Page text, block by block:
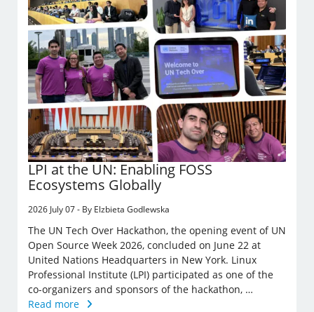
LPI at the UN: Enabling FOSS
Ecosystems Globally
2026 July 07 - By Elzbieta Godlewska
The UN Tech Over Hackathon, the opening event of UN
Open Source Week 2026, concluded on June 22 at
United Nations Headquarters in New York. Linux
Professional Institute (LPI) participated as one of the
co-organizers and sponsors of the hackathon, …
Read more